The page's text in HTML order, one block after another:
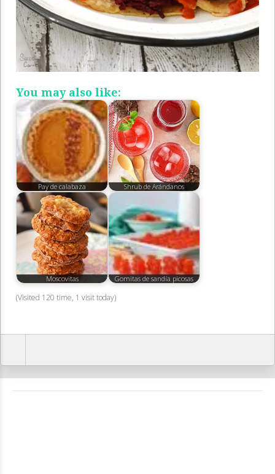
You may also like:
Pay de calabaza Shrub de Arándanos
Moscovitas Gomitas de sandía picosas
(Visited 120 time, 1 visit today)